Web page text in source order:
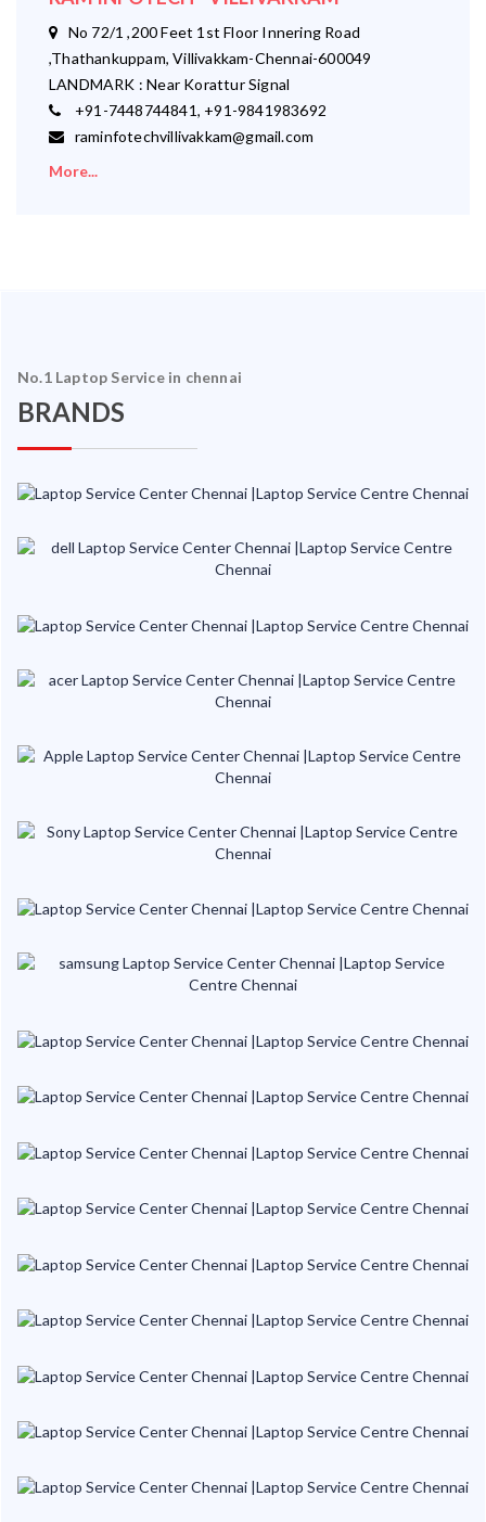
No 72/1 ,200 Feet 1st Floor Innering Road
,Thathankuppam, Villivakkam-Chennai-600049
LANDMARK : Near Korattur Signal
+91-7448744841, +91-9841983692
raminfotechvillivakkam@gmail.com
More...
No.1 Laptop Service in chennai
BRANDS